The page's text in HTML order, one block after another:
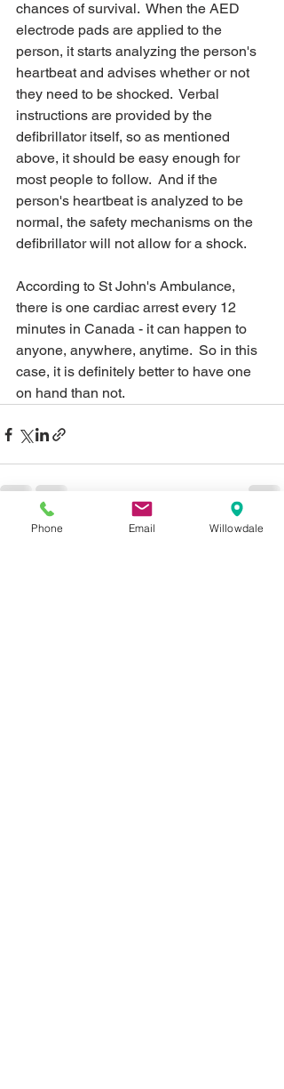
chances of survival.  When the AED
electrode pads are applied to the
person, it starts analyzing the person's
heartbeat and advises whether or not
they need to be shocked.  Verbal
instructions are provided by the
defibrillator itself, so as mentioned
above, it should be easy enough for
most people to follow.  And if the
person's heartbeat is analyzed to be
normal, the safety mechanisms on the
defibrillator will not allow for a shock.
According to St John's Ambulance,
there is one cardiac arrest every 12
minutes in Canada - it can happen to
anyone, anywhere, anytime.  So in this
case, it is definitely better to have one
on hand than not.
Recent Posts See All
Phone Email Willowdale